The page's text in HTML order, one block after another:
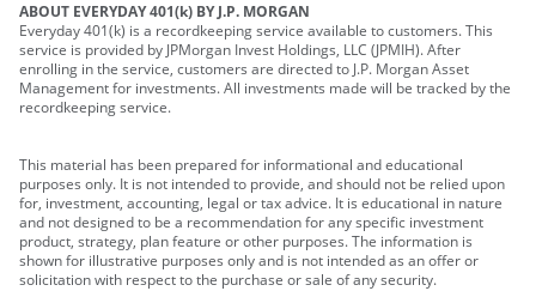
ABOUT EVERYDAY 401(k) BY J.P. MORGAN
Everyday 401(k) is a recordkeeping service available to customers. This
service is provided by JPMorgan Invest Holdings, LLC (JPMIH). After
enrolling in the service, customers are directed to J.P. Morgan Asset
Management for investments. All investments made will be tracked by the
recordkeeping service.
This material has been prepared for informational and educational
purposes only. It is not intended to provide, and should not be relied upon
for, investment, accounting, legal or tax advice. It is educational in nature
and not designed to be a recommendation for any specific investment
product, strategy, plan feature or other purposes. The information is
shown for illustrative purposes only and is not intended as an offer or
solicitation with respect to the purchase or sale of any security.